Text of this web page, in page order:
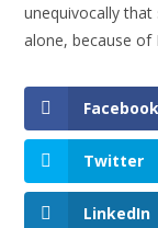
unequivocally
alone, because of
Facebook
Twitter
LinkedIn